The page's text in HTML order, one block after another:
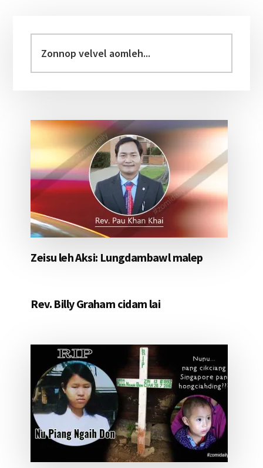
Sidebar
velvel
aomleh...
Zeisu leh Aksi: Lungdambawl malep
Rev. Billy Graham cidam lai